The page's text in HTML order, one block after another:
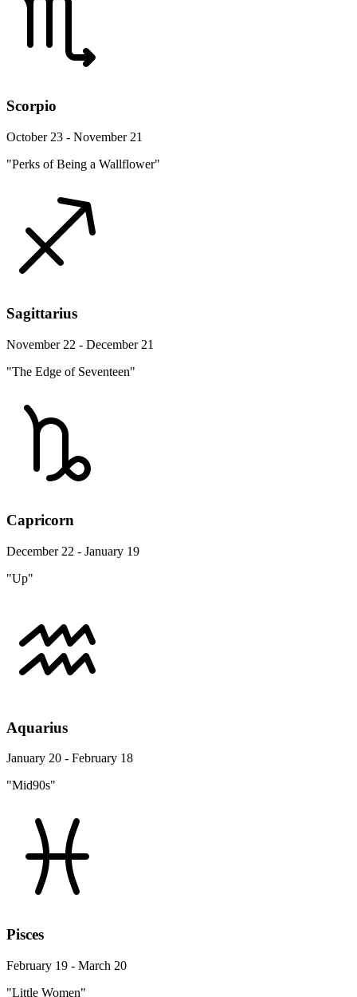
Scorpio
October 23 - November 21
"Perks of Being a Wallflower"
Sagittarius
November 22 - December 21
"The Edge of Seventeen"
Capricorn
December 22 - January 19
"Up"
Aquarius
January 20 - February 18
"Mid90s"
Pisces
February 19 - March 20
"Little Women"